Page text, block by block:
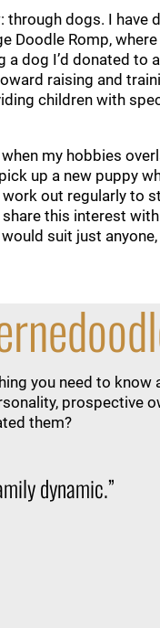
dogs. I
Doodle Romp,
dog I’d donated to
raising and
children with
my hobbies
up a new puppy
out regularly to
this interest
suit just
you need to know
prospective
them?
dynamic.”